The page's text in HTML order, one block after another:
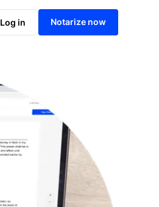
Log in Notarize now
Notarize online now